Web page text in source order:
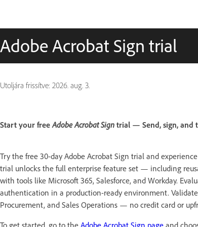
Adobe Acrobat Sign trial
Utoljára frissítve: 2026. aug. 3.
Start your freeAdobe Acrobat Sign trial — Send, sign, and
Try the free 30-day Adobe Acrobat Sign trial and
trial unlocks the full enterprise feature set — including
with tools like Microsoft 365, Salesforce, and Workday.
authentication in a production-ready environment.
Procurement, and Sales Operations — no credit card or
To get started, go to the Adobe Acrobat Sign page and